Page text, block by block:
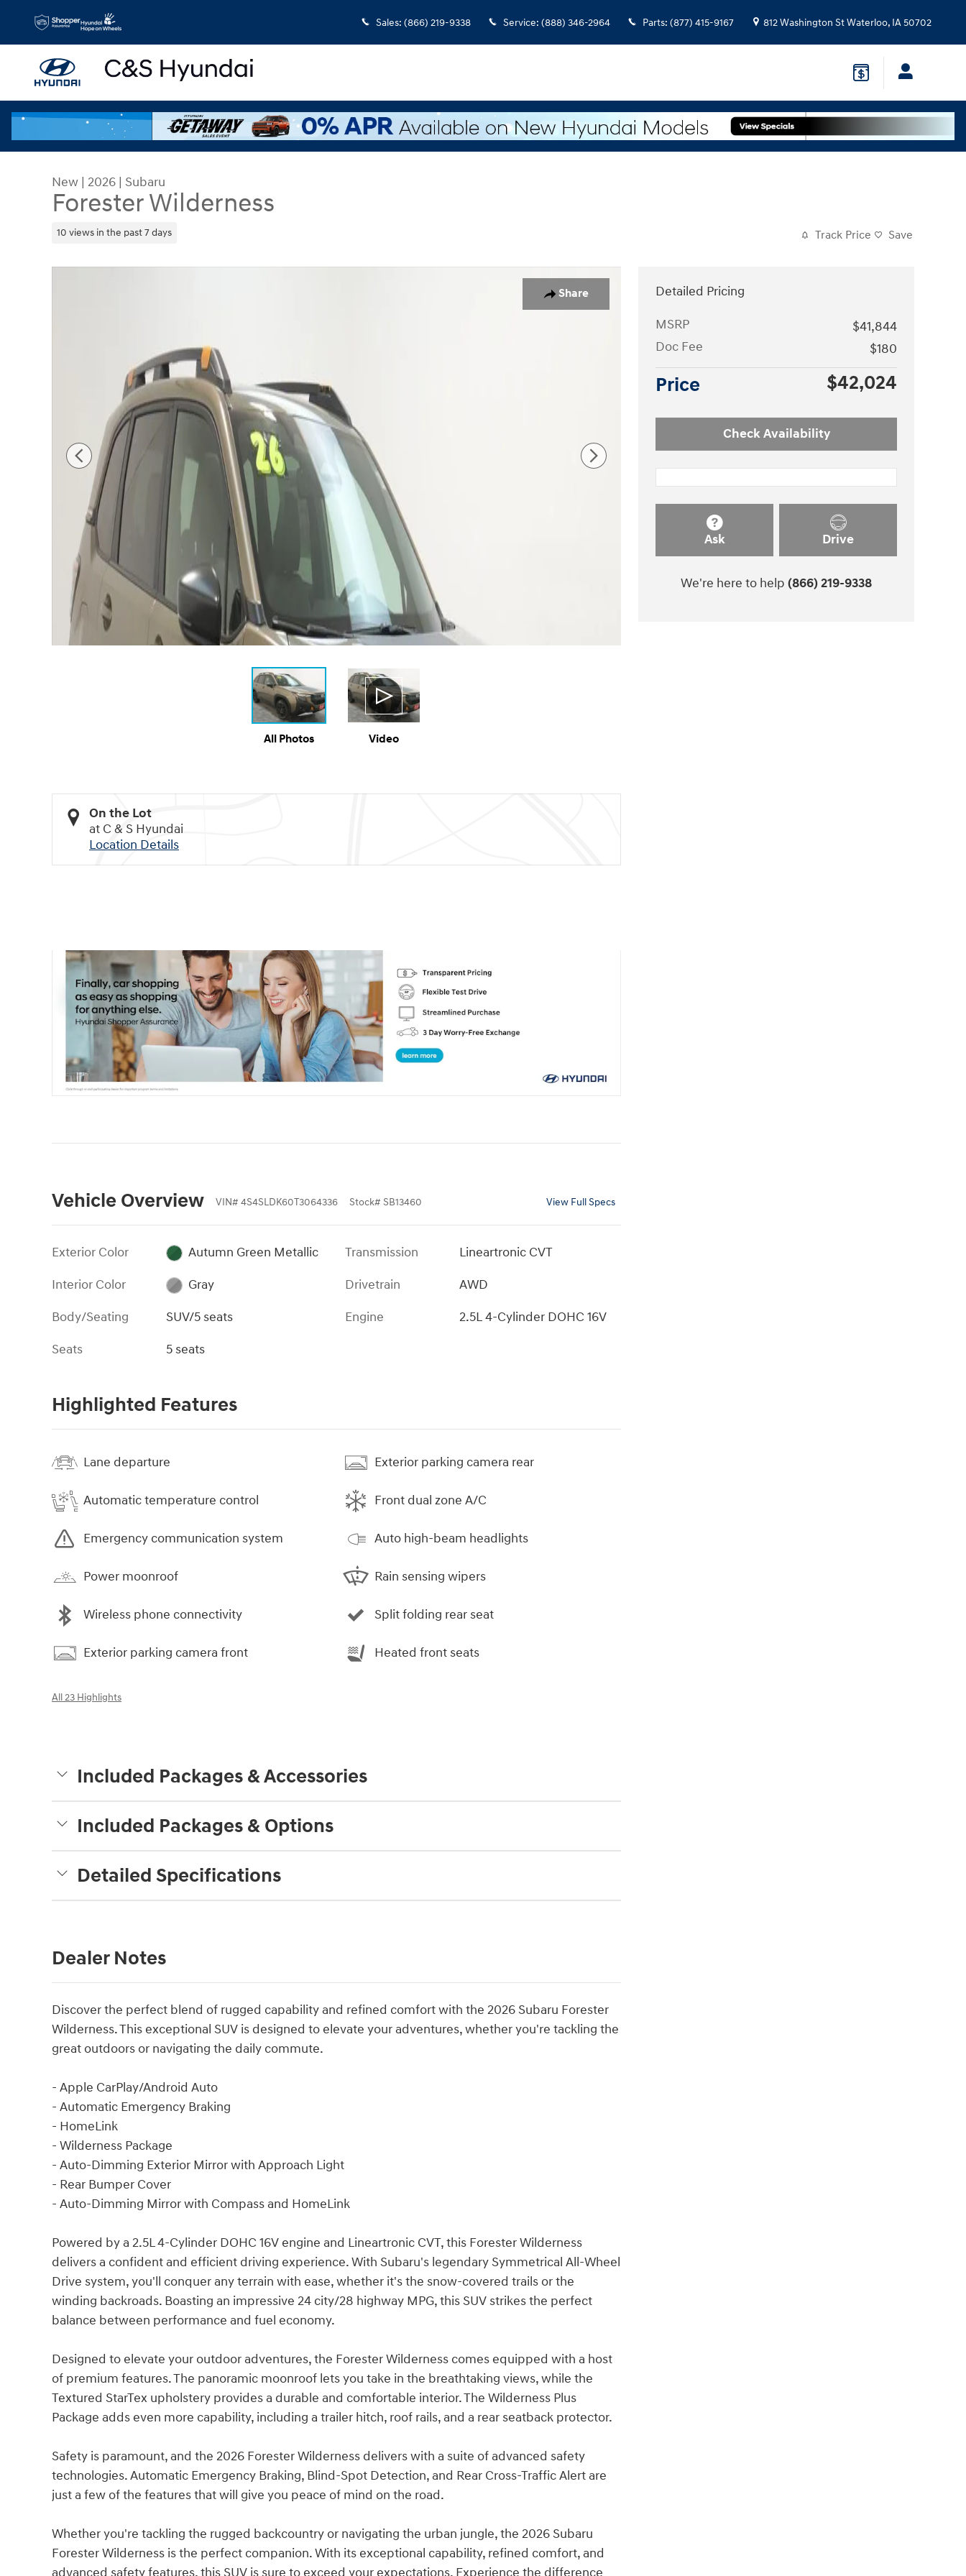
Skip to main content
Sales: (866) 219-9338 Service: (888) 346-2964 Parts: (877) 415-9167 812 Washington StWaterloo, IA50702
New | 2026 | Subaru
Forester Wilderness
10 views in the past 7 days Track Price Save
Share
All Photos Video
On the Lot
at C & S Hyundai
Location Details
Vehicle Overview VIN# 4S4SLDK60T3064336 Stock# SB13460 View Full Specs
Exterior Color
Autumn Green Metallic
Interior Color
Gray
Body/Seating
SUV/5 seats
Seats
5 seats
Transmission
Lineartronic CVT
Drivetrain
AWD
Engine
2.5L 4-Cylinder DOHC 16V
Highlighted Features
Lane departure
Automatic temperature control
Emergency communication system
Power moonroof
Wireless phone connectivity
Exterior parking camera front
Exterior parking camera rear
Front dual zone A/C
Auto high-beam headlights
Rain sensing wipers
Split folding rear seat
Heated front seats
All 23 Highlights
Included Packages & Accessories
Included Packages & Options
Detailed Specifications
Dealer Notes
Discover the perfect blend of rugged capability and refined comfort with the 2026 Subaru Forester
Wilderness. This exceptional SUV is designed to elevate your adventures, whether you're tackling the
great outdoors or navigating the daily commute.
- Apple CarPlay/Android Auto
- Automatic Emergency Braking
- HomeLink
- Wilderness Package
- Auto-Dimming Exterior Mirror with Approach Light
- Rear Bumper Cover
- Auto-Dimming Mirror with Compass and HomeLink
Powered by a 2.5L 4-Cylinder DOHC 16V engine and Lineartronic CVT, this Forester Wilderness
delivers a confident and efficient driving experience. With Subaru's legendary Symmetrical All-Wheel
Drive system, you'll conquer any terrain with ease, whether it's the snow-covered trails or the
winding backroads. Boasting an impressive 24 city/28 highway MPG, this SUV strikes the perfect
balance between performance and fuel economy.
Designed to elevate your outdoor adventures, the Forester Wilderness comes equipped with a host
of premium features. The panoramic moonroof lets you take in the breathtaking views, while the
Textured StarTex upholstery provides a durable and comfortable interior. The Wilderness Plus
Package adds even more capability, including a trailer hitch, roof rails, and a rear seatback protector.
Safety is paramount, and the 2026 Forester Wilderness delivers with a suite of advanced safety
technologies. Automatic Emergency Braking, Blind-Spot Detection, and Rear Cross-Traffic Alert are
just a few of the features that will give you peace of mind on the road.
Whether you're tackling the rugged backcountry or navigating the urban jungle, the 2026 Subaru
Forester Wilderness is the perfect companion. With its exceptional capability, refined comfort, and
advanced safety features, this SUV is sure to exceed your expectations. Experience the difference
Detailed Pricing
MSRP
$41,844
Doc Fee
$180
Price $42,024
Check Availability
Ask Drive
We're here to help (866) 219-9338